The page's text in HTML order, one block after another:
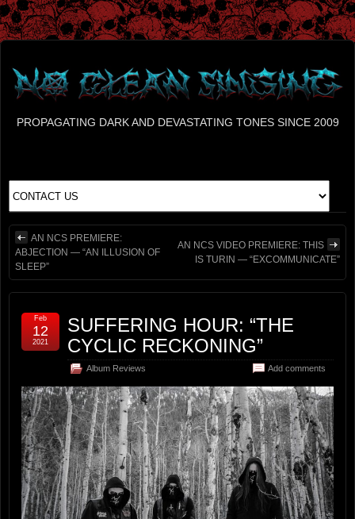
PROPAGATING DARK AND DEVASTATING TONES SINCE 2009
AN NCS PREMIERE:
ABJECTION — “AN ILLUSION OF
SLEEP”
AN NCS VIDEO PREMIERE: THIS
IS TURIN — “EXCOMMUNICATE”
SUFFERING HOUR: “THE
CYCLIC RECKONING”
Album Reviews Add comments
Feb
12
2021